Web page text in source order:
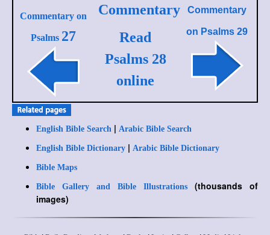
Commentary on
Psalms 27
Commentary
Read
Psalms 28
online
Commentary
on Psalms 29
English Bible Search | Arabic Bible Search
English Bible Dictionary | Arabic Bible Dictionary
Bible Maps
Bible Gallery and Bible Illustrations
(thousands of
images)